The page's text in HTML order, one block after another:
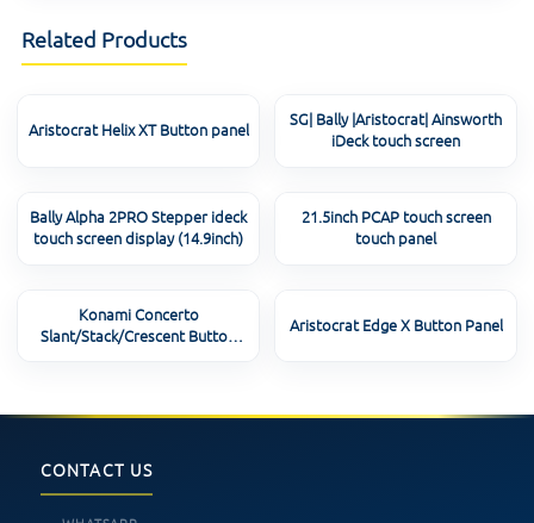
Related Products
Aristocrat Helix XT Button panel
SG| Bally |Aristocrat| Ainsworth
iDeck touch screen
Bally Alpha 2PRO Stepper ideck
touch screen display (14.9inch)
21.5inch PCAP touch screen
touch panel
Konami Concerto
Slant/Stack/Crescent Button
Aristocrat Edge X Button Panel
CONTACT US